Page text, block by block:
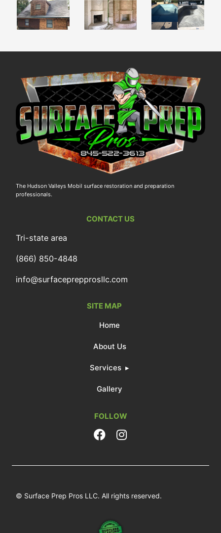
The Hudson Valleys Mobil surface restoration and preparation
professionals.
CONTACT US
Tri-state area
(866) 850-4848
info@surfaceprepprosllc.com
SITE MAP
Home
About Us
Services
Gallery
FOLLOW
© Surface Prep Pros LLC. All rights reserved.